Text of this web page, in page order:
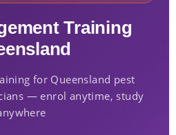
Training
for Queensland pest
— enrol anytime, study